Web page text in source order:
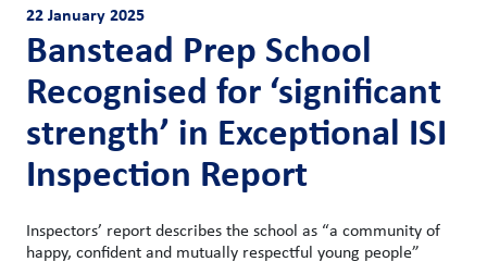
22 January 2025
Banstead Prep School
Recognised for ‘significant
strength’ in Exceptional ISI
Inspection Report
Inspectors’ report describes the school as “a community of
happy, confident and mutually respectful young people”